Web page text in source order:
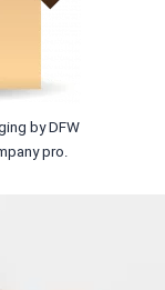
by DFW
pro.